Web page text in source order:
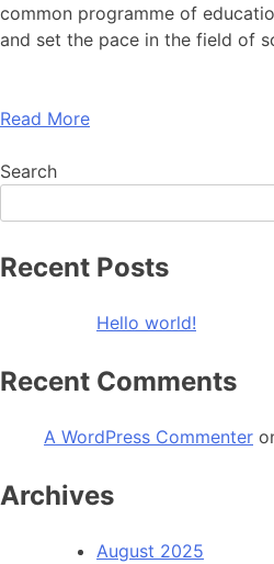
common programme of
and set the pace in the field of
Read More
Search
Recent Posts
Hello world!
Recent Comments
A WordPress Commenter
Archives
August 2025